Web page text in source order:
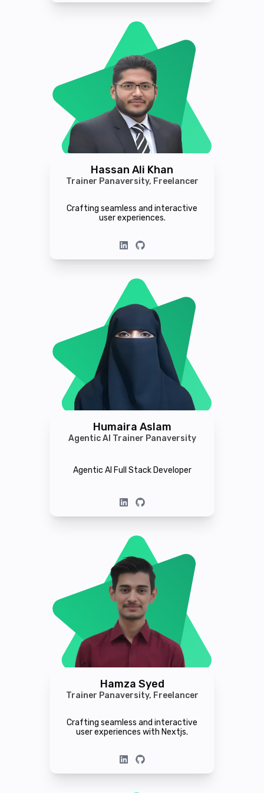
Hassan Ali Khan
Trainer Panaversity, Freelancer
Crafting seamless and interactive
user experiences.
Humaira Aslam
Agentic AI Trainer Panaversity
Agentic AI Full Stack Developer
Hamza Syed
Trainer Panaversity, Freelancer
Crafting seamless and interactive
user experiences with Nextjs.